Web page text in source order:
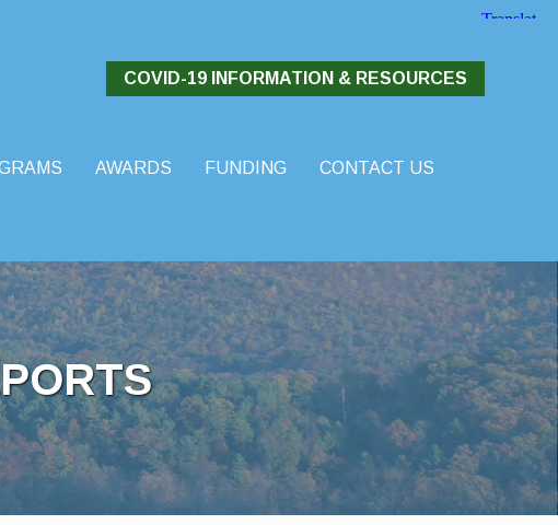
COVID-19 INFORMATION & RESOURCES
AWARDS FUNDING
CONTACT US